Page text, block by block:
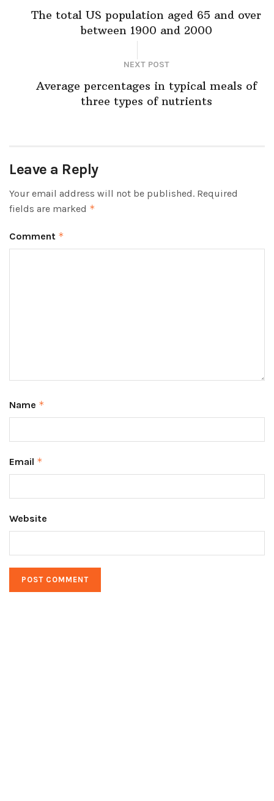
The total US population aged 65 and over
between 1900 and 2000
NEXT POST
Average percentages in typical meals of
three types of nutrients
Leave a Reply
Your email address will not be published. Required
fields are marked *
Comment *
Name *
Email *
Website